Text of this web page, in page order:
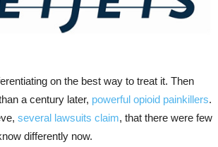
on the best way to treat it. Then
a century later, powerful opioid painkillers.
several lawsuits claim, that there were few
differently now.